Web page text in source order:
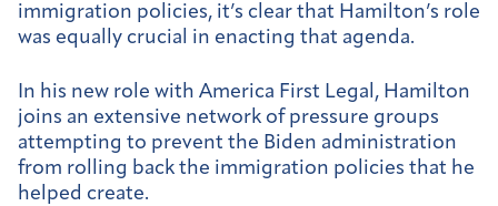
immigration policies, it’s clear that Hamilton’s role
was equally crucial in enacting that agenda.
In his new role with America First Legal, Hamilton
joins an extensive network of pressure groups
attempting to prevent the Biden administration
from rolling back the immigration policies that he
helped create.